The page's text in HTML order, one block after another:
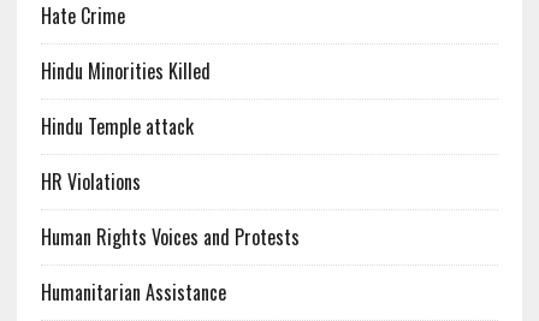
Hate Crime
Hindu Minorities Killed
Hindu Temple attack
HR Violations
Human Rights Voices and Protests
Humanitarian Assistance